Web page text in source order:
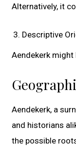
Alternatively, it
Descriptive
Aendekerk
Aendekerk, a
and historians
the possible